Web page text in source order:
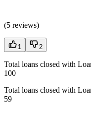
(5 reviews)
1 2
Total loans closed with
100
Total loans closed with
59